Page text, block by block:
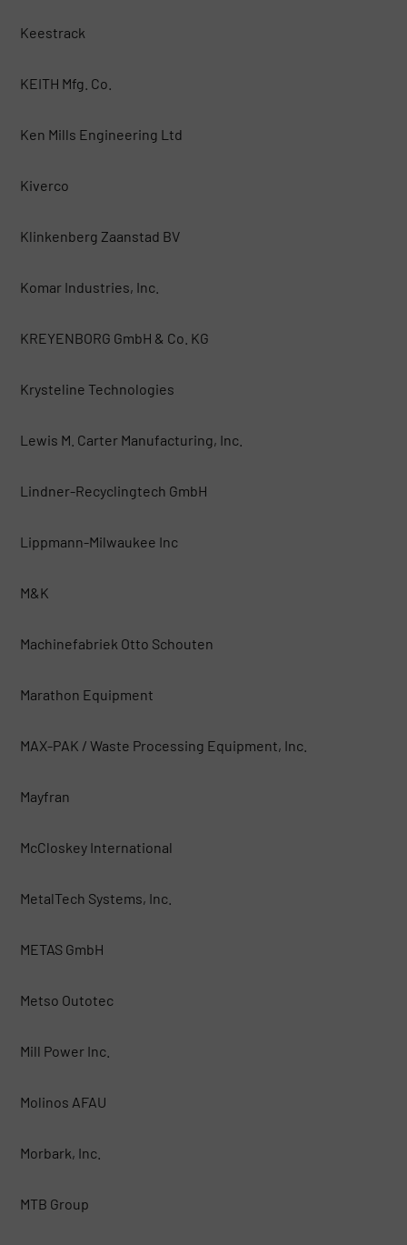
Keestrack
KEITH Mfg. Co.
Ken Mills Engineering Ltd
Kiverco
Klinkenberg Zaanstad BV
Komar Industries, Inc.
KREYENBORG GmbH & Co. KG
Krysteline Technologies
Lewis M. Carter Manufacturing, Inc.
Lindner-Recyclingtech GmbH
Lippmann-Milwaukee Inc
M&K
Machinefabriek Otto Schouten
Marathon Equipment
MAX-PAK / Waste Processing Equipment, Inc.
Mayfran
McCloskey International
MetalTech Systems, Inc.
METAS GmbH
Metso Outotec
Mill Power Inc.
Molinos AFAU
Morbark, Inc.
MTB Group